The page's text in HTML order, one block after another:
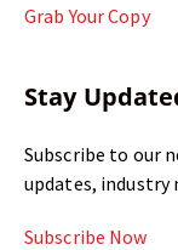
Grab Your Copy
Stay
Subscribe to our
updates, industry
Subscribe Now